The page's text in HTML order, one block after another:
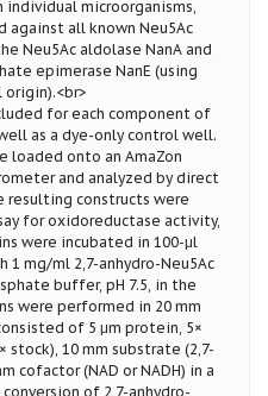
microorganisms,
against all known Neu5Ac
Neu5Ac aldolase NanA and
epimerase NanE (using
for each component of
as a dye-only control well.
loaded onto an AmaZon
and analyzed by direct
resulting constructs were
for oxidoreductase activity,
were incubated in 100-μl
1 mg/ml 2,7-anhydro-Neu5Ac
buffer, pH 7.5, in the
were performed in 20 mm
of 5 μm protein, 5×
stock), 10 mm substrate (2,7-
cofactor (NAD or NADH) in a
of 2,7-anhydro-